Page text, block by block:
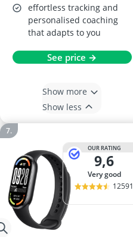
effortless tracking and
personalised coaching
that adapts to you
See price →
Show more
Show less
OUR RATING
9,6
very good
12591